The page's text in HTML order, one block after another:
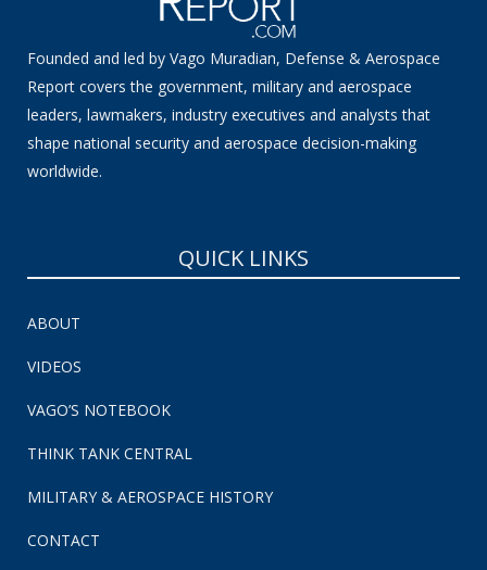
Founded and led by Vago Muradian, Defense & Aerospace
Report covers the government, military and aerospace
leaders, lawmakers, industry executives and analysts that
shape national security and aerospace decision-making
worldwide.
QUICK LINKS
ABOUT
VIDEOS
VAGO’S NOTEBOOK
THINK TANK CENTRAL
MILITARY & AEROSPACE HISTORY
CONTACT